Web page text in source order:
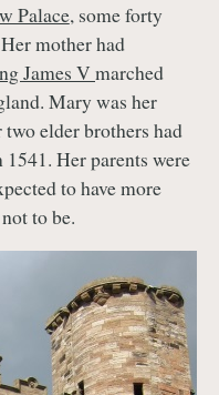
Palace, some forty
mother had
James V marched
Mary was her
elder brothers had
Her parents were
to have more
to be.